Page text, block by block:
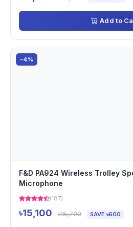
Add to
-4%
F&D PA924 Wireless Trolley
Microphone
(187)
৳15,100 ৳15,700 SAVE ৳600